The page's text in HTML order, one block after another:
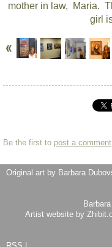
mother in law, Maria.
girl
Be the first to post a comment
Original art by Barbara
Artist website by